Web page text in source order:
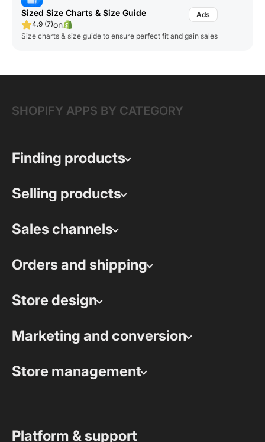
Sized Size Charts & Size Guide
4.9 (7)on
Size charts & size guide to ensure perfect fit and gain sales
SHOPIFY APPS BY CATEGORY
Finding products
Selling products
Sales channels
Orders and shipping
Store design
Marketing and conversion
Store management
Platform & support